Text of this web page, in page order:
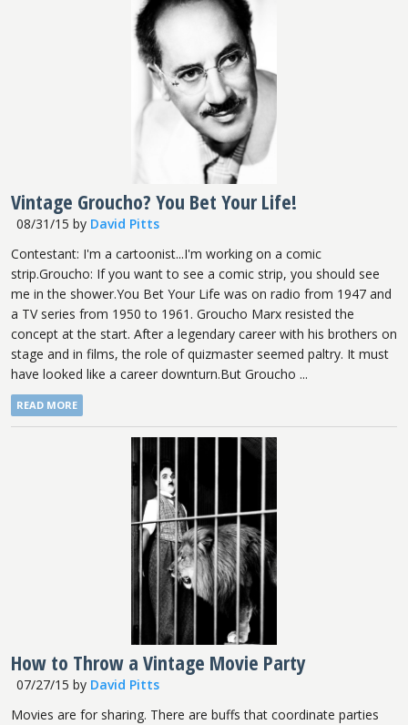
Vintage Groucho? You Bet Your Life!
08/31/15 by David Pitts
Contestant: I'm a cartoonist...I'm working on a comic
strip.Groucho: If you want to see a comic strip, you should see
me in the shower.You Bet Your Life was on radio from 1947 and
a TV series from 1950 to 1961. Groucho Marx resisted the
concept at the start. After a legendary career with his brothers on
stage and in films, the role of quizmaster seemed paltry. It must
have looked like a career downturn.But Groucho ...
READ MORE
How to Throw a Vintage Movie Party
07/27/15 by David Pitts
Movies are for sharing. There are buffs that coordinate parties